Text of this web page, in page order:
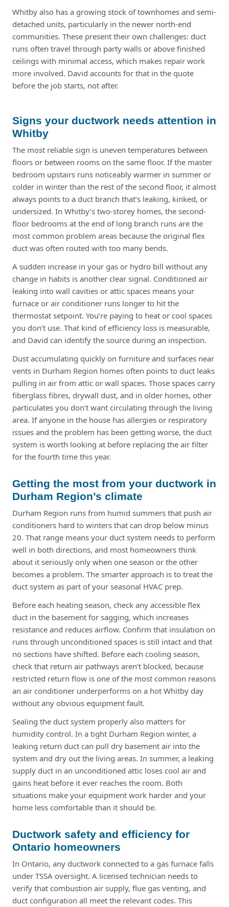
Whitby also has a growing stock of townhomes and semi-
detached units, particularly in the newer north-end
communities. These present their own challenges: duct
runs often travel through party walls or above finished
ceilings with minimal access, which makes repair work
more involved. David accounts for that in the quote
before the job starts, not after.
Signs your ductwork needs attention in
Whitby
The most reliable sign is uneven temperatures between
floors or between rooms on the same floor. If the master
bedroom upstairs runs noticeably warmer in summer or
colder in winter than the rest of the second floor, it almost
always points to a duct branch that’s leaking, kinked, or
undersized. In Whitby’s two-storey homes, the second-
floor bedrooms at the end of long branch runs are the
most common problem areas because the original flex
duct was often routed with too many bends.
A sudden increase in your gas or hydro bill without any
change in habits is another clear signal. Conditioned air
leaking into wall cavities or attic spaces means your
furnace or air conditioner runs longer to hit the
thermostat setpoint. You’re paying to heat or cool spaces
you don’t use. That kind of efficiency loss is measurable,
and David can identify the source during an inspection.
Dust accumulating quickly on furniture and surfaces near
vents in Durham Region homes often points to duct leaks
pulling in air from attic or wall spaces. Those spaces carry
fiberglass fibres, drywall dust, and in older homes, other
particulates you don’t want circulating through the living
area. If anyone in the house has allergies or respiratory
issues and the problem has been getting worse, the duct
system is worth looking at before replacing the air filter
for the fourth time this year.
Getting the most from your ductwork in
Durham Region’s climate
Durham Region runs from humid summers that push air
conditioners hard to winters that can drop below minus
20. That range means your duct system needs to perform
well in both directions, and most homeowners think
about it seriously only when one season or the other
becomes a problem. The smarter approach is to treat the
duct system as part of your seasonal HVAC prep.
Before each heating season, check any accessible flex
duct in the basement for sagging, which increases
resistance and reduces airflow. Confirm that insulation on
runs through unconditioned spaces is still intact and that
no sections have shifted. Before each cooling season,
check that return air pathways aren’t blocked, because
restricted return flow is one of the most common reasons
an air conditioner underperforms on a hot Whitby day
without any obvious equipment fault.
Sealing the duct system properly also matters for
humidity control. In a tight Durham Region winter, a
leaking return duct can pull dry basement air into the
system and dry out the living areas. In summer, a leaking
supply duct in an unconditioned attic loses cool air and
gains heat before it ever reaches the room. Both
situations make your equipment work harder and your
home less comfortable than it should be.
Ductwork safety and efficiency for
Ontario homeowners
In Ontario, any ductwork connected to a gas furnace falls
under TSSA oversight. A licensed technician needs to
verify that combustion air supply, flue gas venting, and
duct configuration all meet the relevant codes. This